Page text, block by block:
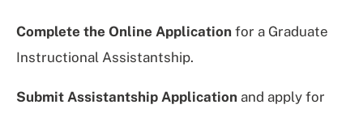
Complete the Online Application for a Graduate
Instructional Assistantship.
Submit Assistantship Application and apply for